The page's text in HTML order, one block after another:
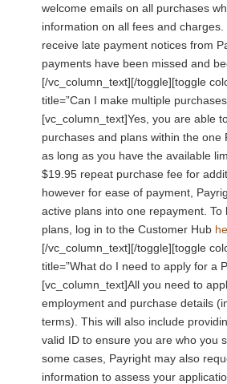
welcome emails on all purchases
information on all fees and charges.
receive late payment notices from
payments have been missed and
[/vc_column_text][/toggle][toggle
title=”Can I make multiple
[vc_column_text]Yes, you are able
purchases and plans within the one
as long as you have the available
$19.95 repeat purchase fee for
however for ease of payment,
active plans into one repayment.
plans, log in to the Customer Hub
[/vc_column_text][/toggle][toggle
title=”What do I need to apply for a
[vc_column_text]All you need to
employment and purchase details
terms). This will also include
valid ID to ensure you are who you
some cases, Payright may also
information to assess your